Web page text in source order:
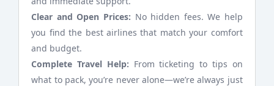
Clear and Open Prices: No hidden fees. We help
you find the best airlines that match your comfort
and budget.
Complete Travel Help: From ticketing to tips on
what to pack, you’re never alone—we’re always just